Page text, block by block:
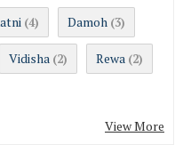
(4) Damoh (3)
Vidisha (2) Rewa (2)
View More